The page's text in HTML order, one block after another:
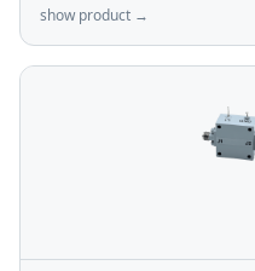
show product →